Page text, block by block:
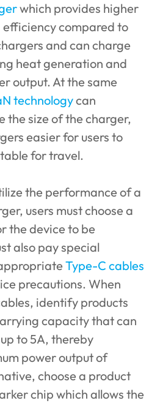
which provides higher
compared to
and can charge
heat generation and
output. At the same
technologycan
the size of the charger,
easier for users to
for travel.
the performance of a
users must choose a
the device to be
also pay special
Type-C cables
precautions. When
identify products
capacity that can
to 5A, thereby
power output of
choose a product
chip which allows the